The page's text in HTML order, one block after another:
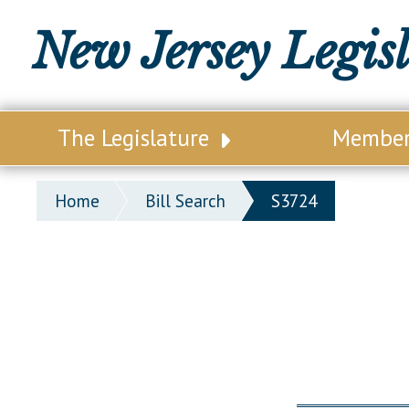
New Jersey
The Legislature
Our Legislature
Office of Legislative Services
Home Bill Search S3724